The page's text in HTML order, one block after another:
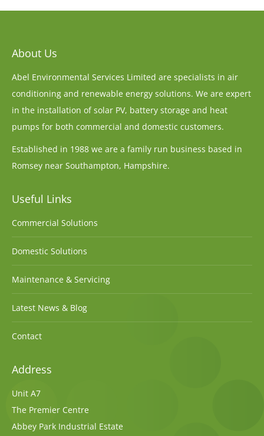
About Us
Abel Environmental Services Limited are specialists in air
conditioning and renewable energy solutions. We are expert
in the installation of solar PV, battery storage and heat
pumps for both commercial and domestic customers.
Established in 1988 we are a family run business based in
Romsey near Southampton, Hampshire.
Useful Links
Commercial Solutions
Domestic Solutions
Maintenance & Servicing
Latest News & Blog
Contact
Address
Unit A7
The Premier Centre
Abbey Park Industrial Estate